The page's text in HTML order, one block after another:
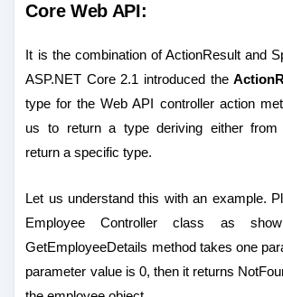
Core Web API:
It is the combination of ActionResult and
ASP.NET Core 2.1 introduced the
type for the Web API controller action
us to return a type deriving either from
return a specific type.
Let us understand this with an example.
Employee Controller class as
GetEmployeeDetails method takes one
parameter value is 0, then it returns